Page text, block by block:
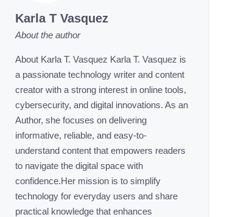
Karla T Vasquez
About the author
About Karla T. Vasquez Karla T. Vasquez is
a passionate technology writer and content
creator with a strong interest in online tools,
cybersecurity, and digital innovations. As an
Author, she focuses on delivering
informative, reliable, and easy-to-
understand content that empowers readers
to navigate the digital space with
confidence.Her mission is to simplify
technology for everyday users and share
practical knowledge that enhances